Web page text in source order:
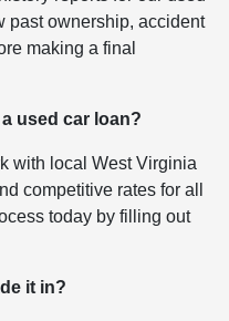
past ownership, accident
making a final
used car loan?
with local West Virginia
competitive rates for all
today by filling out
it in?